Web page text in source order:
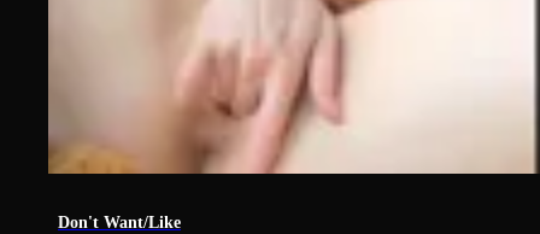
Don't Want/Like